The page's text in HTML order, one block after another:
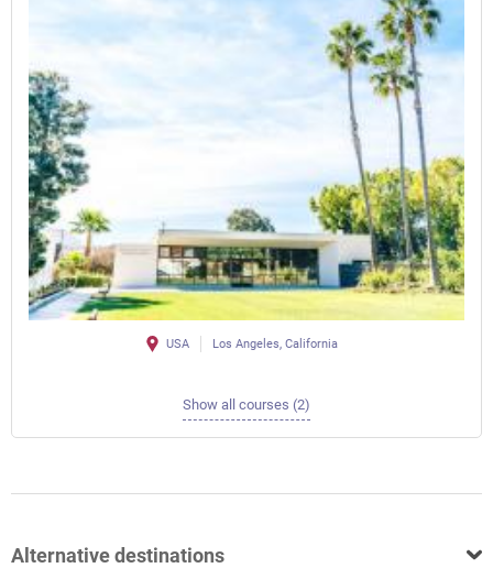
USA Los Angeles, California
Show all courses (2)
Alternative destinations